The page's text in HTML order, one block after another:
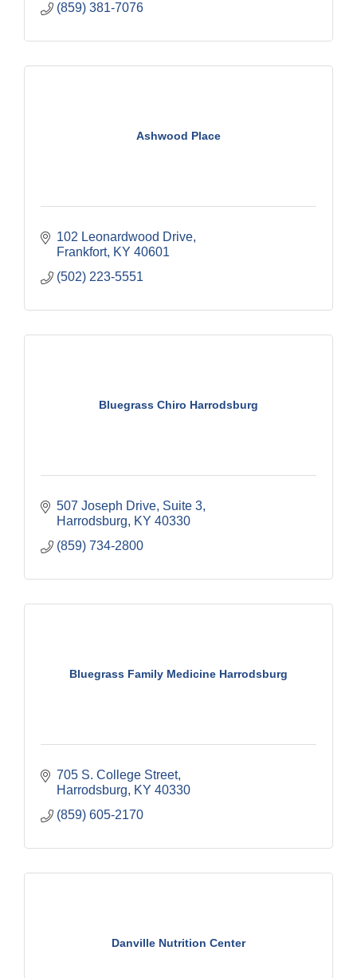
(859) 381-7076
Ashwood Place
102 Leonardwood Drive
Frankfort KY 40601
(502) 223-5551
Bluegrass Chiro Harrodsburg
507 Joseph Drive, Suite 3
Harrodsburg
KY 40330
(859) 734-2800
Bluegrass Family Medicine Harrodsburg
705 S. College Street
Harrodsburg
KY 40330
(859) 605-2170
Danville Nutrition Center